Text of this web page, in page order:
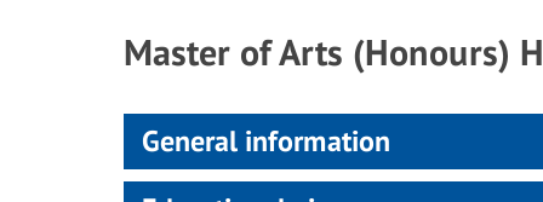
Master of Arts (Honours)
General information